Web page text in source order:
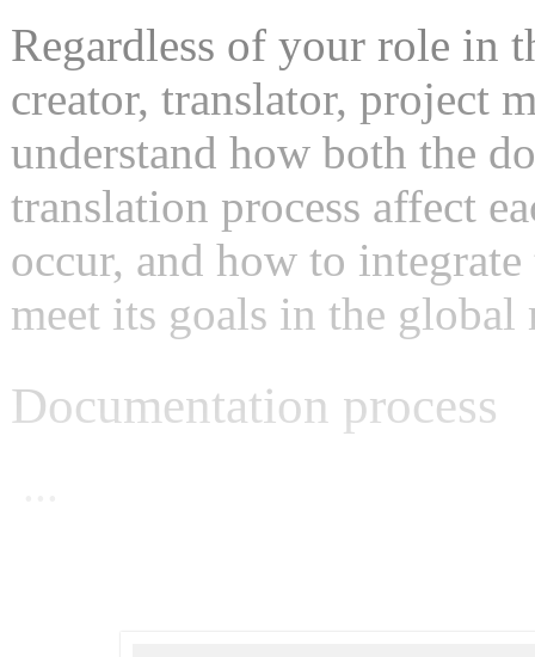
Regardless of your role in
creator, translator, project
understand how both the
translation process affect
occur, and how to
meet its goals in the global
Documentation process